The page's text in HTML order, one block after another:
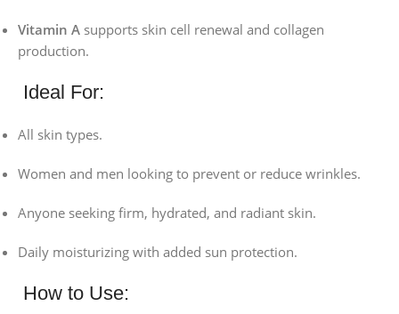
Vitamin A supports skin cell renewal and collagen
production.
Ideal For:
All skin types.
Women and men looking to prevent or reduce wrinkles.
Anyone seeking firm, hydrated, and radiant skin.
Daily moisturizing with added sun protection.
How to Use: